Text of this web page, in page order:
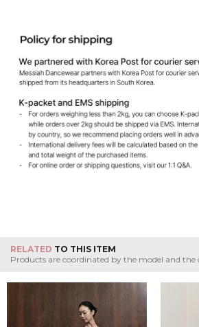
RELATED TO THIS ITEM
Products are coordinated by the model and